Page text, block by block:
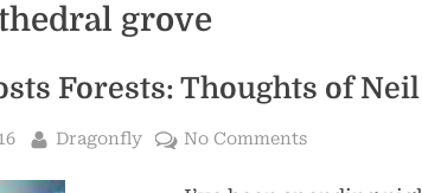
grove
Forests: Thoughts of
By
Dragonfly No Commentson